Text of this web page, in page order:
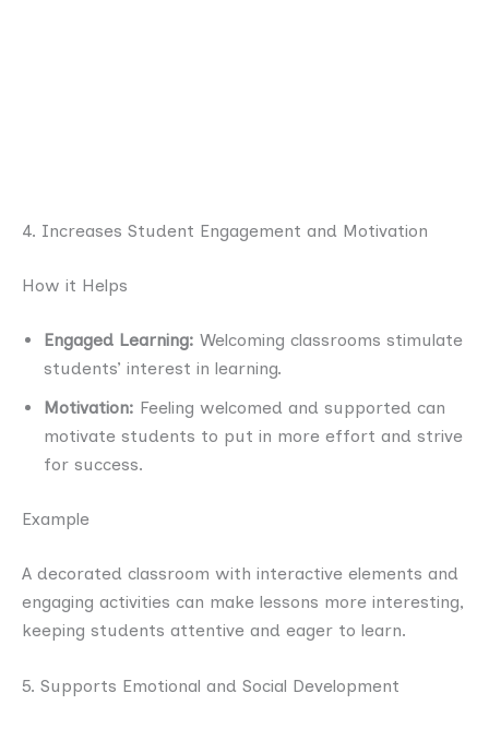
4. Increases Student Engagement and Motivation
How it Helps
Engaged Learning: Welcoming classrooms stimulate
students’ interest in learning.
Motivation: Feeling welcomed and supported can
motivate students to put in more effort and strive
for success.
Example
A decorated classroom with interactive elements and
engaging activities can make lessons more interesting,
keeping students attentive and eager to learn.
5. Supports Emotional and Social Development